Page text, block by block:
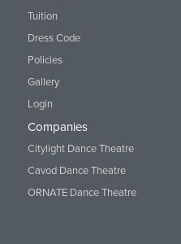
Tuition
Dress Code
Policies
Gallery
Login
Companies
Citylight Dance Theatre
Cavod Dance Theatre
ORNATE Dance Theatre